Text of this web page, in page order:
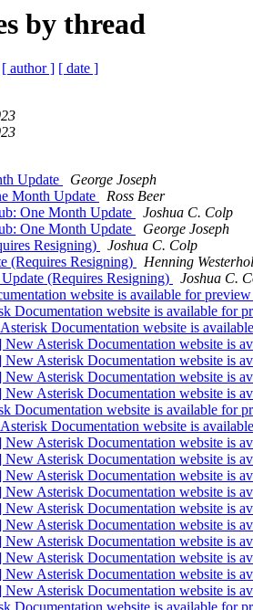
by thread
[ author ] [ date ]
Update
George Joseph
Month Update
Ross Beer
One Month Update
Joshua C. Colp
One Month Update
George Joseph
Resigning)
Joshua C. Colp
(Requires Resigning)
Henning
(Requires Resigning)
Joshua C.
website is available for preview
Documentation website is available for
Documentation website is
New Asterisk Documentation website is
New Asterisk Documentation website is
New Asterisk Documentation website is
New Asterisk Documentation website is
Documentation website is available for
Documentation website is
New Asterisk Documentation website is
New Asterisk Documentation website is
New Asterisk Documentation website is
New Asterisk Documentation website is
New Asterisk Documentation website is
New Asterisk Documentation website is
New Asterisk Documentation website is
New Asterisk Documentation website is
New Asterisk Documentation website is
New Asterisk Documentation website is